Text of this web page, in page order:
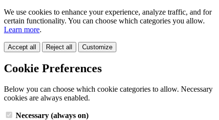
We use cookies to enhance your experience, analyze traffic, and for
certain functionality. You can choose which categories you allow.
Learn more.
Accept all Reject all Customize
Cookie Preferences
Below you can choose which cookie categories to allow. Necessary
cookies are always enabled.
Necessary (always on)